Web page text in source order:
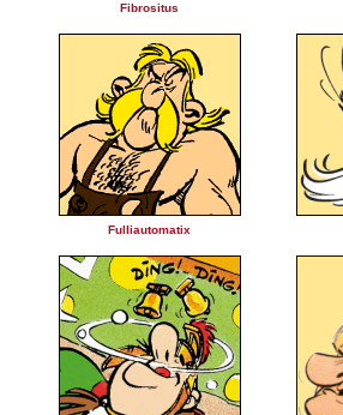
Fibrositus
Fulliautomatix